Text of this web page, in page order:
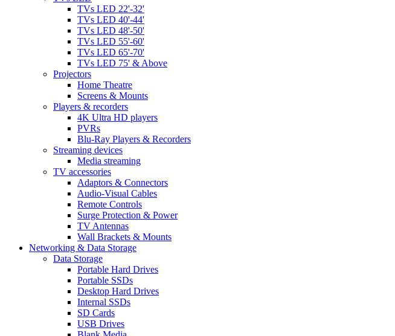
TVs LED 22'-32'
TVs LED 40'-44'
TVs LED 48'-50'
TVs LED 55'-60'
TVs LED 65'-70'
TVs LED 75' & Above
Projectors
Home Theatre
Screens & Mounts
Players & recorders
4K Ultra HD players
PVRs
Blu-Ray Players & Recorders
Streaming devices
Media streaming
TV accessories
Adaptors & Connectors
Audio-Visual Cables
Remote Controls
Surge Protection & Power
TV Antennas
Wall Brackets & Mounts
Networking & Data Storage
Data Storage
Portable Hard Drives
Portable SSDs
Desktop Hard Drives
Internal SSDs
SD Cards
USB Drives